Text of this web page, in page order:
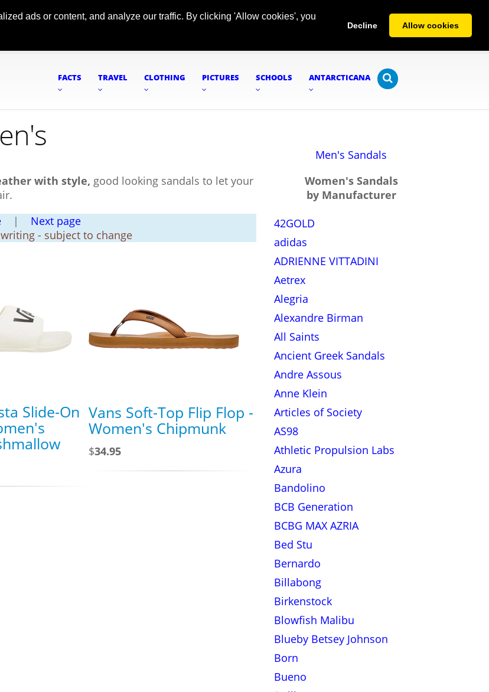
ads or content, and analyze our traffic. By clicking 'Allow cookies', you
Decline Allow cookies
FACTS TRAVEL CLOTHING PICTURES SCHOOLS ANTARCTICANA
with style, good looking sandals to let your
| Next page
- subject to change
Slide-On Vans Soft-Top Flip Flop -
Women's Chipmunk
$34.95
Men's Sandals
Women's Sandals
by Manufacturer
42GOLD
adidas
ADRIENNE VITTADINI
Aetrex
Alegria
Alexandre Birman
All Saints
Ancient Greek Sandals
Andre Assous
Anne Klein
Articles of Society
AS98
Athletic Propulsion Labs
Azura
Bandolino
BCB Generation
BCBG MAX AZRIA
Bed Stu
Bernardo
Billabong
Birkenstock
Blowfish Malibu
Blueby Betsey Johnson
Born
Bueno